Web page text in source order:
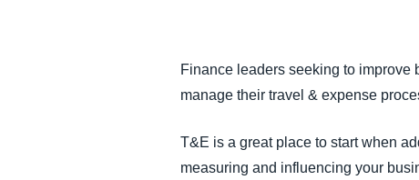
SUSTAINABILITY
TRAVEL AND EXPENSE
Finance leaders seeking to
manage their travel & expense
T&E is a great place to start when
measuring and influencing your